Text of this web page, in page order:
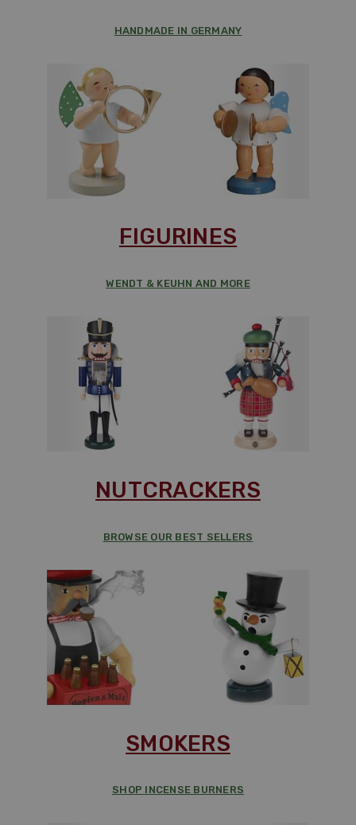
HANDMADE IN GERMANY
FIGURINES
WENDT & KEUHN AND MORE
NUTCRACKERS
BROWSE OUR BEST SELLERS
SMOKERS
SHOP INCENSE BURNERS